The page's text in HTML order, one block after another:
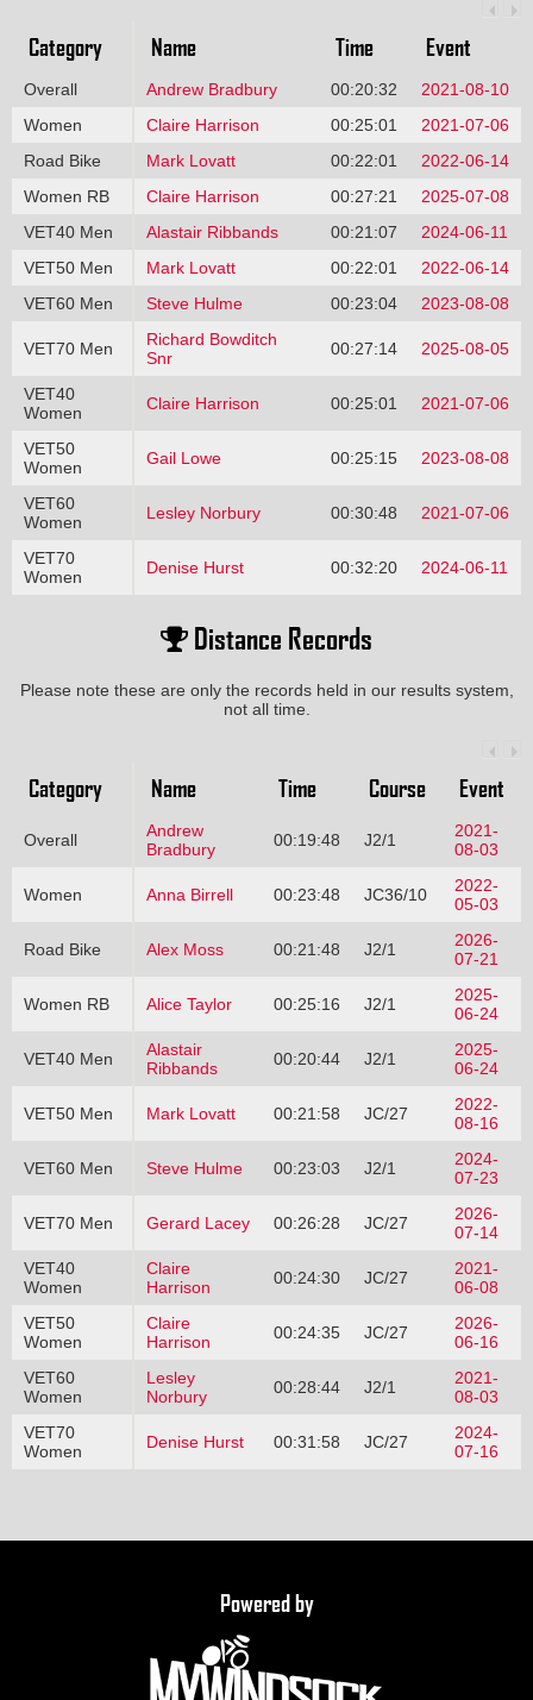
Category Name Time Event
Overall Andrew Bradbury 00:20:32
2021-08-10
Women
Claire Harrison 00:25:01
2021-07-06
Road Bike
Mark Lovatt 00:22:01
2022-06-14
Women RB
Claire Harrison 00:27:21
2025-07-08
VET40 Men
Alastair Ribbands 00:21:07
2024-06-11
VET50 Men
Mark Lovatt 00:22:01
2022-06-14
VET60 Men
Steve Hulme 00:23:04 2023-08-08
VET70 Men
Richard Bowditch
Snr
00:27:14 2025-08-05
VET40
Women
Claire Harrison 00:25:01 2021-07-06
VET50
Women
Gail Lowe 00:25:15 2023-08-08
VET60
Women
Lesley Norbury 00:30:48 2021-07-06
VET70
Women
Denise Hurst 00:32:20 2024-06-11
Distance Records
Please note these are only the records held in our results system,
not all time.
Category Name Time Course Event
Overall
Andrew
Bradbury
00:19:48 J2/1
2021-
08-03
Women Anna Birrell 00:23:48 JC36/10
2022-
05-03
Road Bike Alex Moss 00:21:48 J2/1
2026-
07-21
Women RB Alice Taylor 00:25:16 J2/1
2025-
06-24
VET40 Men
Alastair
Ribbands
00:20:44 J2/1
2025-
06-24
VET50 Men Mark Lovatt 00:21:58 JC/27
2022-
08-16
VET60 Men Steve Hulme 00:23:03 J2/1
2024-
07-23
VET70 Men Gerard Lacey 00:26:28 JC/27
2026-
07-14
VET40
Women
Claire
Harrison
00:24:30 JC/27
2021-
06-08
VET50
Women
Claire
Harrison
00:24:35 JC/27
2026-
06-16
VET60
Women
Lesley
Norbury
00:28:44 J2/1
2021-
08-03
VET70
Women
Denise Hurst 00:31:58 JC/27
2024-
07-16
Powered by